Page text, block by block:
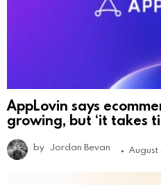
AppLovin says
growing, but ‘it takes
by Jordan Bevan August